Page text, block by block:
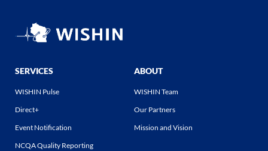
SERVICES
WISHIN Pulse
Direct+
Event Notification
NCQA Quality Reporting
ABOUT
WISHIN Team
Our Partners
Mission and Vision